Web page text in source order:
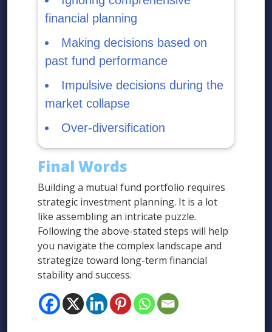
financial planning
Making decisions based on
past fund performance
Impulsive decisions during the
market collapse
Over-diversification
Final Words
Building a mutual fund portfolio requires
strategic investment planning. It is a lot
like assembling an intricate puzzle.
Following the above-stated steps will help
you navigate the complex landscape and
strategize toward long-term financial
stability and success.